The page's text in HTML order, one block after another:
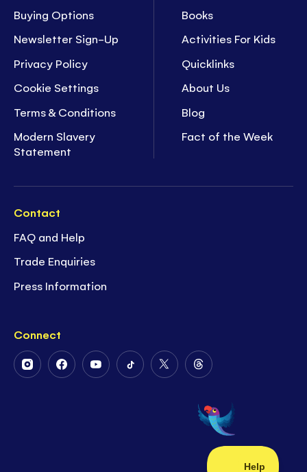
Buying Options
Newsletter Sign-Up
Privacy Policy
Cookie Settings
Terms & Conditions
Modern Slavery
Statement
Books
Activities For Kids
Quicklinks
About Us
Blog
Fact of the Week
Contact
FAQ and Help
Trade Enquiries
Press Information
Connect
FollowFollowFollowFollowFollow
Twitter
Follow
on
Threads